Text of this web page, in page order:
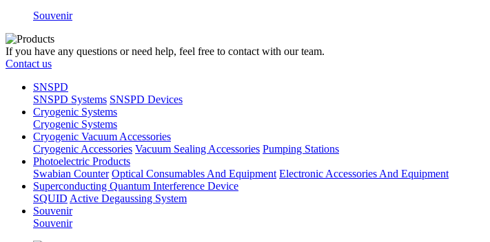
Souvenir
If you have any questions or need help, feel free to contact with our team.
Contact us
SNSPD
SNSPD Systems SNSPD Devices
Cryogenic Systems
Cryogenic Systems
Cryogenic Vacuum Accessories
Cryogenic Accessories Vacuum Sealing Accessories Pumping Stations
Photoelectric Products
Swabian Counter Optical Consumables And Equipment Electronic Accessories And Equipment
Superconducting Quantum Interference Device
SQUID Active Degaussing System
Souvenir
Souvenir